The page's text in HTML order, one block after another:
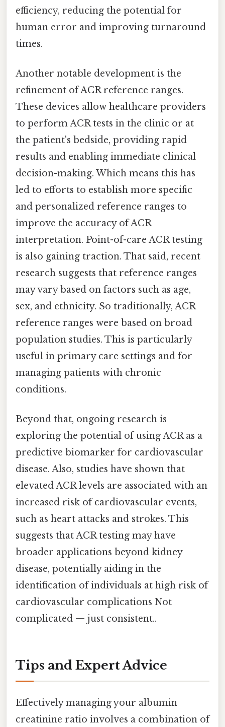
efficiency, reducing the potential for
human error and improving turnaround
times.
Another notable development is the
refinement of ACR reference ranges.
These devices allow healthcare providers
to perform ACR tests in the clinic or at
the patient's bedside, providing rapid
results and enabling immediate clinical
decision-making. Which means this has
led to efforts to establish more specific
and personalized reference ranges to
improve the accuracy of ACR
interpretation. Point-of-care ACR testing
is also gaining traction. That said, recent
research suggests that reference ranges
may vary based on factors such as age,
sex, and ethnicity. So traditionally, ACR
reference ranges were based on broad
population studies. This is particularly
useful in primary care settings and for
managing patients with chronic
conditions.
Beyond that, ongoing research is
exploring the potential of using ACR as a
predictive biomarker for cardiovascular
disease. Also, studies have shown that
elevated ACR levels are associated with an
increased risk of cardiovascular events,
such as heart attacks and strokes. This
suggests that ACR testing may have
broader applications beyond kidney
disease, potentially aiding in the
identification of individuals at high risk of
cardiovascular complications Not
complicated — just consistent..
Tips and Expert Advice
Effectively managing your albumin
creatinine ratio involves a combination of